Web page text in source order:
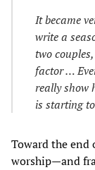
It became
write a
two
factor …
really show
is starting
Toward the end
worship—and